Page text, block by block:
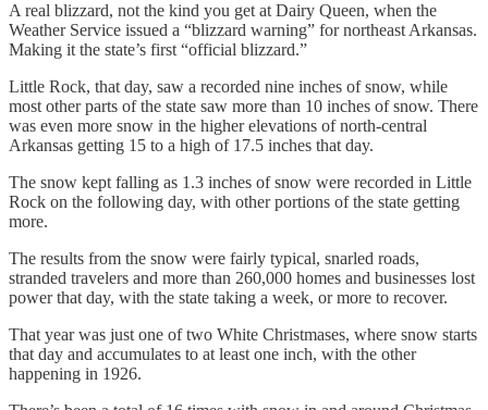
A real blizzard, not the kind you get at Dairy Queen, when the
Weather Service issued a “blizzard warning” for northeast Arkansas.
Making it the state’s first “official blizzard.”
Little Rock, that day, saw a recorded nine inches of snow, while
most other parts of the state saw more than 10 inches of snow. There
was even more snow in the higher elevations of north-central
Arkansas getting 15 to a high of 17.5 inches that day.
The snow kept falling as 1.3 inches of snow were recorded in Little
Rock on the following day, with other portions of the state getting
more.
The results from the snow were fairly typical, snarled roads,
stranded travelers and more than 260,000 homes and businesses lost
power that day, with the state taking a week, or more to recover.
That year was just one of two White Christmases, where snow starts
that day and accumulates to at least one inch, with the other
happening in 1926.